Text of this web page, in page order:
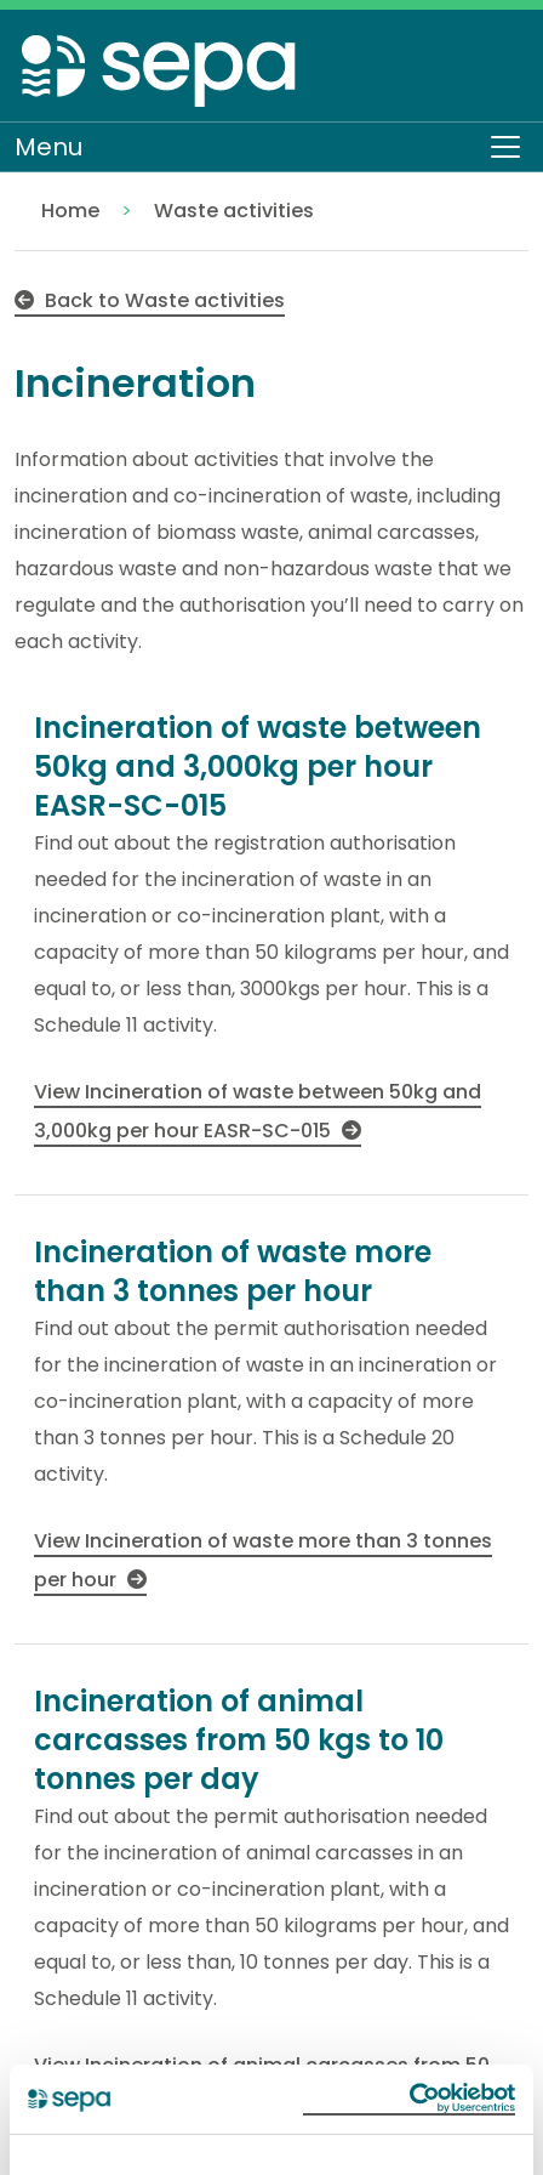
Skip
to
main
content
Menu
Home
Regulation
Authorisations and compliance
EASR authorisations
Waste activities
Back to Waste activities
Incineration
Information about activities that involve the
incineration and co-incineration of waste, including
incineration of biomass waste, animal carcasses,
hazardous waste and non-hazardous waste that we
regulate and the authorisation you’ll need to carry on
each activity.
Incineration of waste between
50kg and 3,000kg per hour
EASR-SC-015
Find out about the registration authorisation
needed for the incineration of waste in an
incineration or co-incineration plant, with a
capacity of more than 50 kilograms per hour, and
equal to, or less than, 3000kgs per hour. This is a
Schedule 11 activity.
View Incineration of waste between 50kg and
3,000kg per hour EASR-SC-015
Incineration of waste more
than 3 tonnes per hour
Find out about the permit authorisation needed
for the incineration of waste in an incineration or
co-incineration plant, with a capacity of more
than 3 tonnes per hour. This is a Schedule 20
activity.
View Incineration of waste more than 3 tonnes
per hour
Incineration of animal
carcasses from 50 kgs to 10
tonnes per day
Find out about the permit authorisation needed
for the incineration of animal carcasses in an
incineration or co-incineration plant, with a
capacity of more than 50 kilograms per hour, and
equal to, or less than, 10 tonnes per day. This is a
Schedule 11 activity.
View Incineration of animal carcasses from 50
kgs to 10 tonnes per day